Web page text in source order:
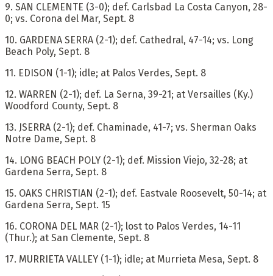
9. SAN CLEMENTE (3-0); def. Carlsbad La Costa Canyon, 28-
0; vs. Corona del Mar, Sept. 8
10. GARDENA SERRA (2-1); def. Cathedral, 47-14; vs. Long
Beach Poly, Sept. 8
11. EDISON (1-1); idle; at Palos Verdes, Sept. 8
12. WARREN (2-1); def. La Serna, 39-21; at Versailles (Ky.)
Woodford County, Sept. 8
13. JSERRA (2-1); def. Chaminade, 41-7; vs. Sherman Oaks
Notre Dame, Sept. 8
14. LONG BEACH POLY (2-1); def. Mission Viejo, 32-28; at
Gardena Serra, Sept. 8
15. OAKS CHRISTIAN (2-1); def. Eastvale Roosevelt, 50-14; at
Gardena Serra, Sept. 15
16. CORONA DEL MAR (2-1); lost to Palos Verdes, 14-11
(Thur.); at San Clemente, Sept. 8
17. MURRIETA VALLEY (1-1); idle; at Murrieta Mesa, Sept. 8